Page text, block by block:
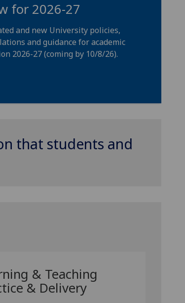
for 2026-27
and new University policies,
and guidance for academic
2026-27 (coming by 10/8/26).
that students and
& Teaching
& Delivery